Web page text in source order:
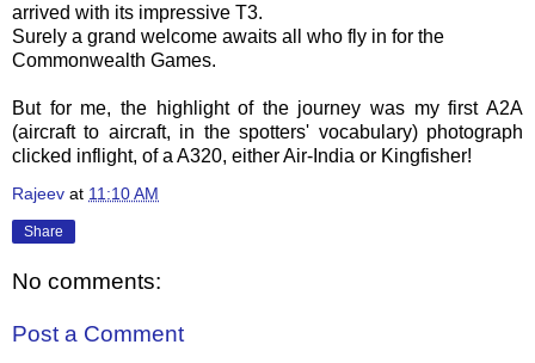
arrived with its impressive T3.
Surely a grand welcome awaits all who fly in for the
Commonwealth Games.
But for me, the highlight of the journey was my first A2A
(aircraft to aircraft, in the spotters' vocabulary) photograph
clicked inflight, of a A320, either Air-India or Kingfisher!
Rajeev at 11:10 AM
Share
No comments:
Post a Comment